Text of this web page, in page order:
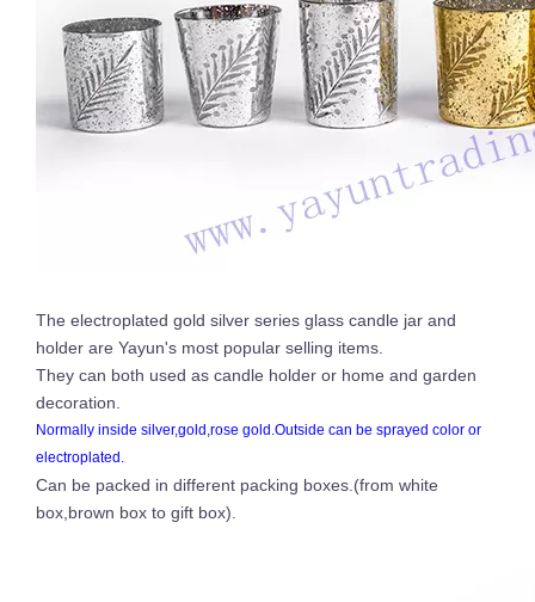
The electroplated gold silver series glass candle jar and
holder are Yayun's most popular selling items.
They can both used as candle holder or home and garden
decoration.
Normally inside silver,gold,rose gold.Outside can be sprayed color or
electroplated.
Can be packed in different packing boxes.(from white
box,brown box to gift box).